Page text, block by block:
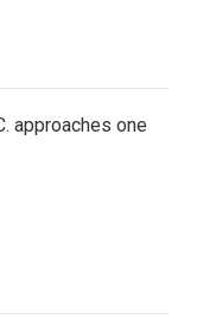
approaches one